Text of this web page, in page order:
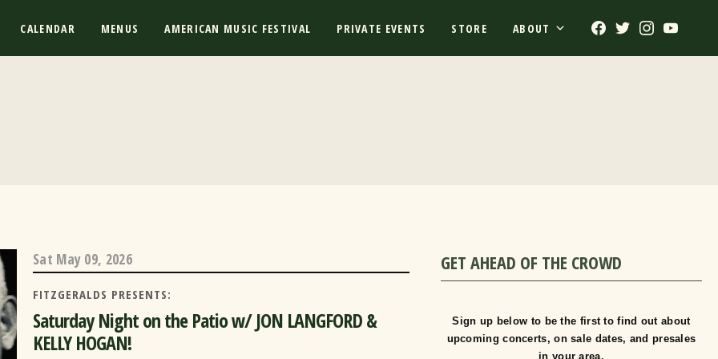
CALENDAR MENUS AMERICAN MUSIC FESTIVAL PRIVATE EVENTS STORE ABOUT Facebook
TwitterInstagram
Sat May 09, 2026
FITZGERALDS PRESENTS:
Saturday Night on the Patio w/ JON LANGFORD &
KELLY HOGAN!
GET AHEAD OF THE CROWD
Sign up below to be the first to find out about
upcoming concerts, on sale dates, and presales
in your area.